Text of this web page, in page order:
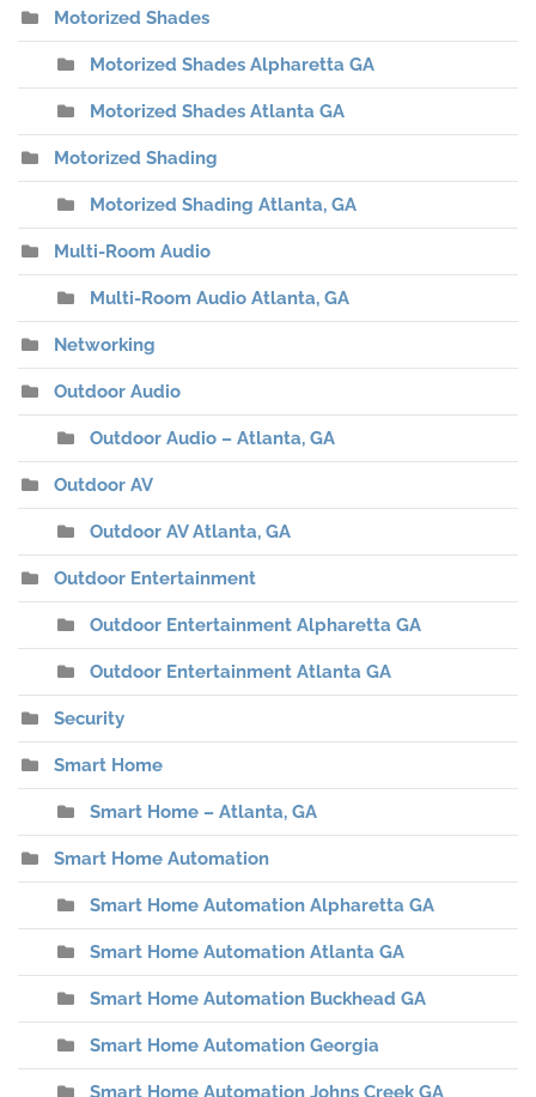
Motorized Shades
Motorized Shades Alpharetta GA
Motorized Shades Atlanta GA
Motorized Shading
Motorized Shading Atlanta, GA
Multi-Room Audio
Multi-Room Audio Atlanta, GA
Networking
Outdoor Audio
Outdoor Audio – Atlanta, GA
Outdoor AV
Outdoor AV Atlanta, GA
Outdoor Entertainment
Outdoor Entertainment Alpharetta GA
Outdoor Entertainment Atlanta GA
Security
Smart Home
Smart Home – Atlanta, GA
Smart Home Automation
Smart Home Automation Alpharetta GA
Smart Home Automation Atlanta GA
Smart Home Automation Buckhead GA
Smart Home Automation Georgia
Smart Home Automation Johns Creek GA